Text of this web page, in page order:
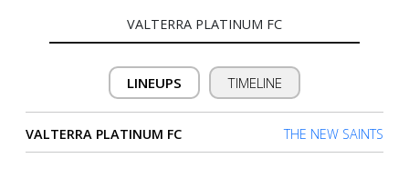
About
Verify
VALTERRA PLATINUM FC
LINEUPS TIMELINE
VALTERRA PLATINUM FC THE NEW SAINTS